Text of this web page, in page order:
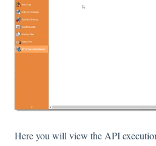
Here you will view the API